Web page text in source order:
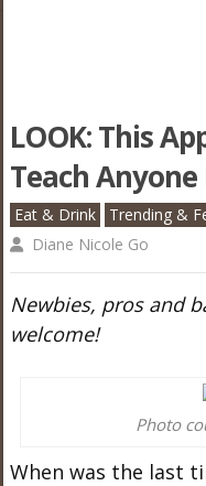
LOOK: This
Teach Anyone
Eat & Drink Trending &
Diane Nicole Go
Newbies, pros and
welcome!
Photo
When was the last